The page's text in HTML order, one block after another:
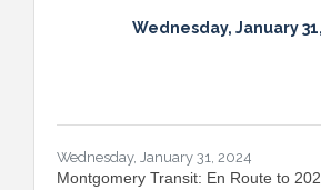
Wednesday, January
Wednesday, January 31, 2024
Montgomery Transit: En Route to